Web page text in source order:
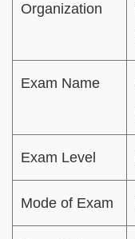
Organization
Exam Name
Exam Level
Mode of Exam